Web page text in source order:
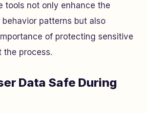
tools not only enhance the
patterns but also
of protecting sensitive
the process.
Data Safe During